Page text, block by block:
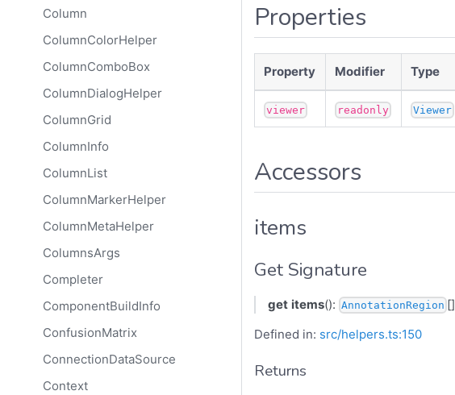
Column
ColumnColorHelper
ColumnComboBox
ColumnDialogHelper
ColumnGrid
ColumnInfo
ColumnList
ColumnMarkerHelper
ColumnMetaHelper
ColumnsArgs
Completer
ComponentBuildInfo
ConfusionMatrix
ConnectionDataSource
Context
Properties
Property Modifier Type
viewer readonly Viewer
Accessors
items
Get Signature
get items(): AnnotationRegion []
Defined in: src/helpers.ts:150
Returns